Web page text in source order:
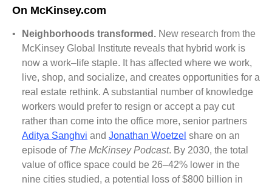
On McKinsey.com
• Neighborhoods transformed. New research from the
McKinsey Global Institute reveals that hybrid work is
now a work–life staple. It has affected where we work,
live, shop, and socialize, and creates opportunities for a
real estate rethink. A substantial number of knowledge
workers would prefer to resign or accept a pay cut
rather than come into the office more, senior partners
Aditya Sanghvi and Jonathan Woetzel share on an
episode of The McKinsey Podcast. By 2030, the total
value of office space could be 26–42% lower in the
nine cities studied, a potential loss of $800 billion in